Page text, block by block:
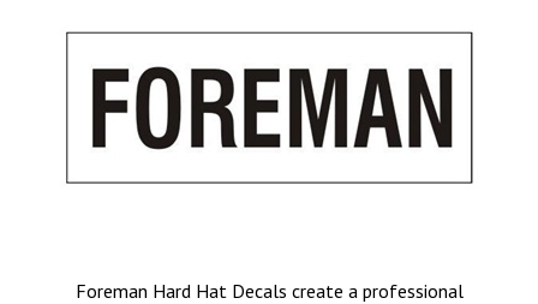
Foreman Hard Hat Decals create a professional